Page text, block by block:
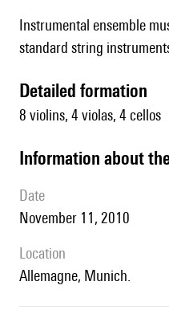
Instrumental ensemble
standard string
detailed formation
8 violins, 4 violas, 4 cellos
information about
date
November 11, 2010
location
Allemagne, Munich.